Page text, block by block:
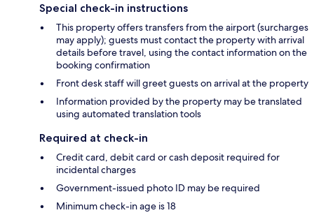
Special check-in instructions
This property offers transfers from the airport (surcharges
may apply); guests must contact the property with arrival
details before travel, using the contact information on the
booking confirmation
Front desk staff will greet guests on arrival at the property
Information provided by the property may be translated
using automated translation tools
Required at check-in
Credit card, debit card or cash deposit required for
incidental charges
Government-issued photo ID may be required
Minimum check-in age is 18